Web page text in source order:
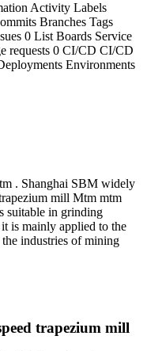
Activity Labels
Branches Tags
0 List Boards Service
requests 0 CI/CD CI/CD
Environments
. Shanghai SBM widely
mill Mtm mtm
suitable in grinding
is mainly applied to the
industries of mining
trapezium mill